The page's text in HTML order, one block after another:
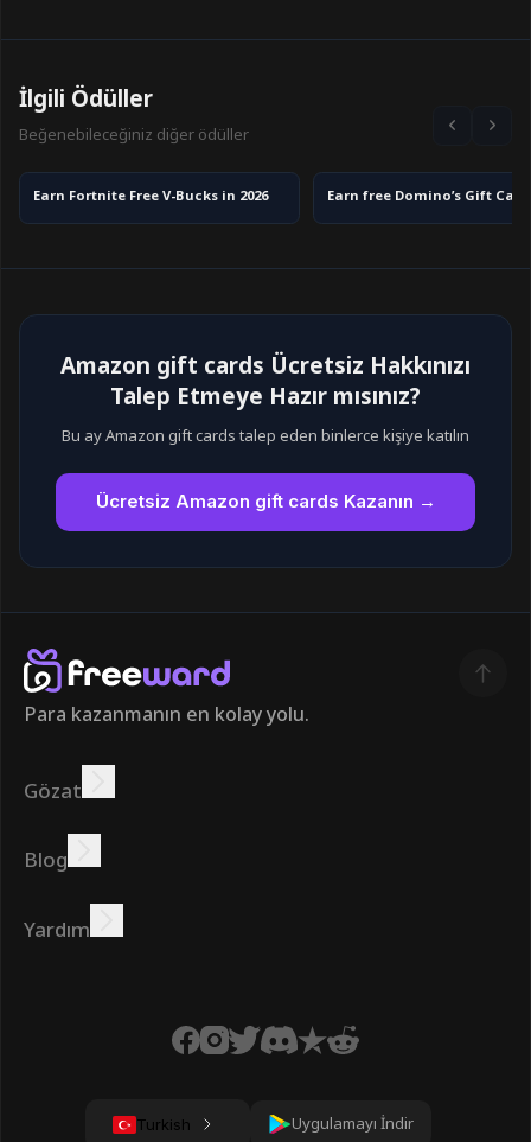
İlgili Ödüller
Beğenebileceğiniz diğer ödüller
Earn Fortnite Free V-Bucks in 2026
Amazon gift cards Ücretsiz Hakkınızı
Talep Etmeye Hazır mısınız?
Bu ay Amazon gift cards talep eden binlerce kişiye katılın
Ücretsiz Amazon gift cards Kazanın →
Para kazanmanın en kolay yolu.
Gözat
Kazanmak
Blog
Çevrimiçi kazanın
Yardım
Turkish Uygulamayı İndir